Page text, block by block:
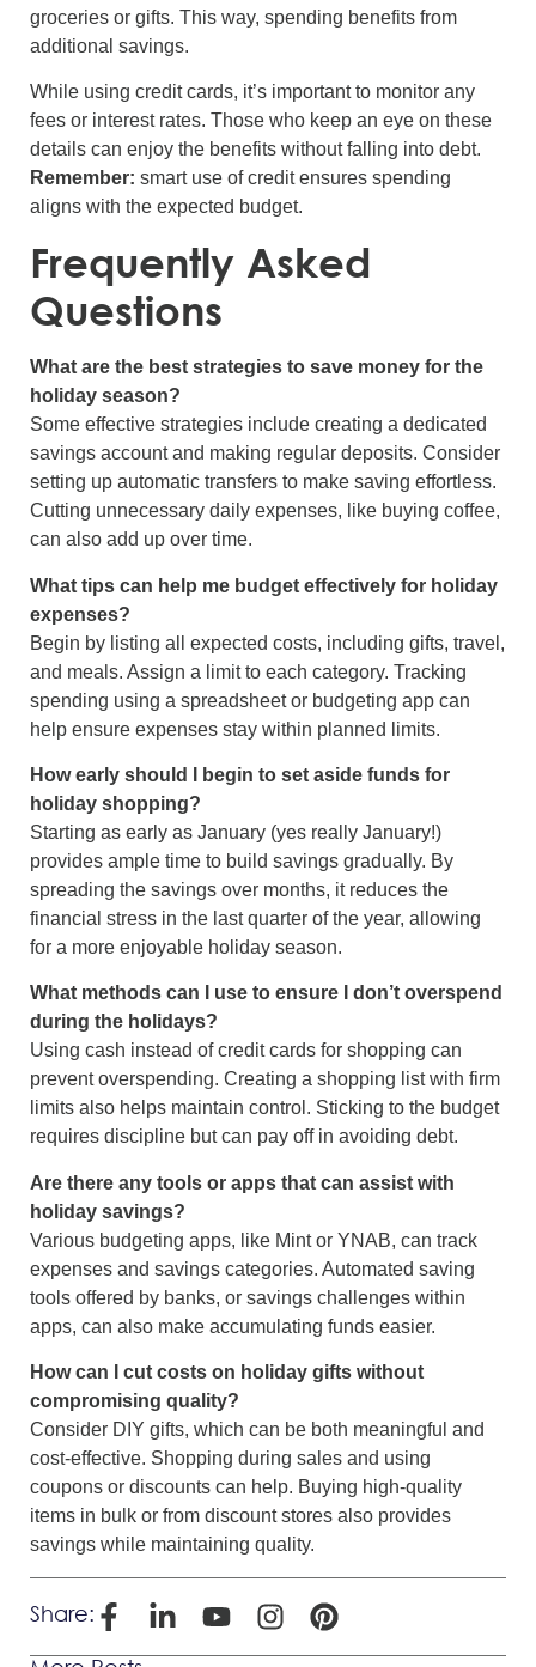
groceries or gifts. This way, spending benefits from
additional savings.
While using credit cards, it’s important to monitor any
fees or interest rates. Those who keep an eye on these
details can enjoy the benefits without falling into debt.
Remember: smart use of credit ensures spending
aligns with the expected budget.
Frequently Asked
Questions
What are the best strategies to save money for the
holiday season?
Some effective strategies include creating a dedicated
savings account and making regular deposits. Consider
setting up automatic transfers to make saving effortless.
Cutting unnecessary daily expenses, like buying coffee,
can also add up over time.
What tips can help me budget effectively for holiday
expenses?
Begin by listing all expected costs, including gifts, travel,
and meals. Assign a limit to each category. Tracking
spending using a spreadsheet or budgeting app can
help ensure expenses stay within planned limits.
How early should I begin to set aside funds for
holiday shopping?
Starting as early as January (yes really January!)
provides ample time to build savings gradually. By
spreading the savings over months, it reduces the
financial stress in the last quarter of the year, allowing
for a more enjoyable holiday season.
What methods can I use to ensure I don’t overspend
during the holidays?
Using cash instead of credit cards for shopping can
prevent overspending. Creating a shopping list with firm
limits also helps maintain control. Sticking to the budget
requires discipline but can pay off in avoiding debt.
Are there any tools or apps that can assist with
holiday savings?
Various budgeting apps, like Mint or YNAB, can track
expenses and savings categories. Automated saving
tools offered by banks, or savings challenges within
apps, can also make accumulating funds easier.
How can I cut costs on holiday gifts without
compromising quality?
Consider DIY gifts, which can be both meaningful and
cost-effective. Shopping during sales and using
coupons or discounts can help. Buying high-quality
items in bulk or from discount stores also provides
savings while maintaining quality.
Share: